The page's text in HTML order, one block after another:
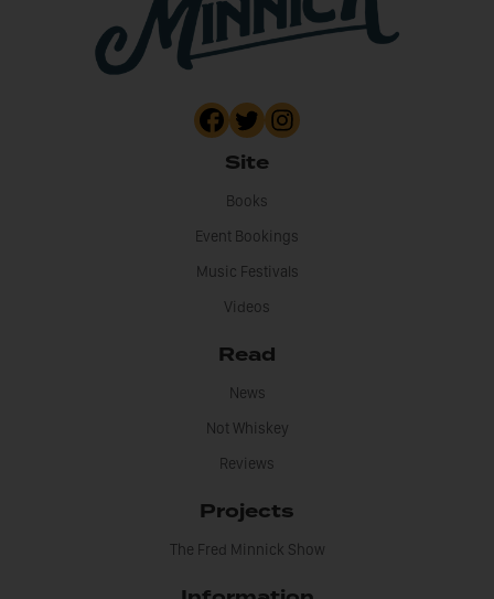
Site
Books
Event Bookings
Music Festivals
Videos
Read
News
Not Whiskey
Reviews
Projects
The Fred Minnick Show